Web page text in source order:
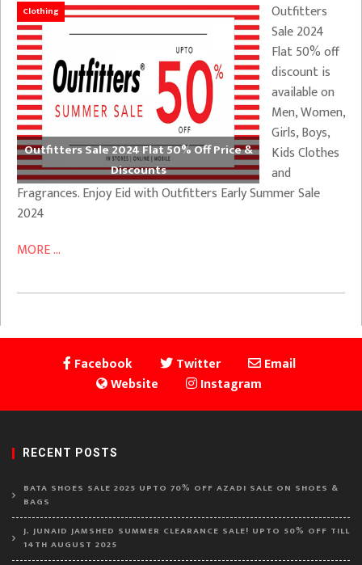
Clothing
Outfitters Sale 2024 Flat 50% Off Price &
Discounts
Outfitters
Sale 2024
Flat 50% off
discount is
available on
Men, Women,
Girls, Boys,
Kids Clothes
and
Fragrances. Enjoy Eid with Outfitters Early Summer Sale
2024
MORE ...
Facebook Twitter
Email
Website
Instagram
RECENT POSTS
BATA SHOES SALE 2025 UPTO 70% OFF AZADI SALE ON SHOES &
BAGS
J. JUNAID JAMSHED SUMMER CLEARANCE SALE! UPTO 50% OFF TILL
14TH AUGUST 2025